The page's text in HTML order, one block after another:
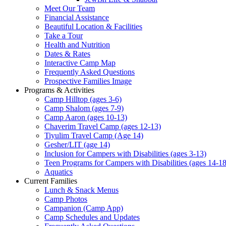
Meet Our Team
Financial Assistance
Beautiful Location & Facilities
Take a Tour
Health and Nutrition
Dates & Rates
Interactive Camp Map
Frequently Asked Questions
Prospective Families Image
Programs & Activities
Camp Hilltop (ages 3-6)
Camp Shalom (ages 7-9)
Camp Aaron (ages 10-13)
Chaverim Travel Camp (ages 12-13)
Tiyulim Travel Camp (Age 14)
Gesher/LIT (age 14)
Inclusion for Campers with Disabilities (ages 3-13)
Teen Programs for Campers with Disabilities (ages 14-
Aquatics
Current Families
Lunch & Snack Menus
Camp Photos
Campanion (Camp App)
Camp Schedules and Updates